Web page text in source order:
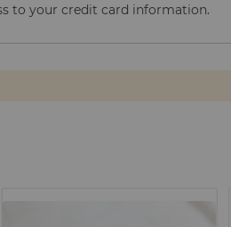
to your credit card information.